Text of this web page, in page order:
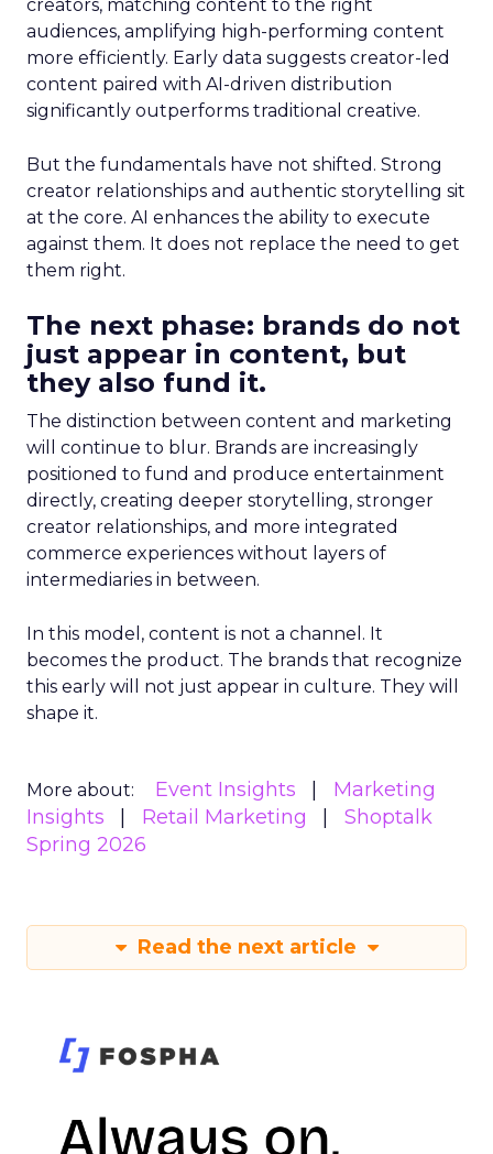
creators, matching content to the right
audiences, amplifying high-performing content
more efficiently. Early data suggests creator-led
content paired with AI-driven distribution
significantly outperforms traditional creative.
But the fundamentals have not shifted. Strong
creator relationships and authentic storytelling sit
at the core. AI enhances the ability to execute
against them. It does not replace the need to get
them right.
The next phase: brands do not
just appear in content, but
they also fund it.
The distinction between content and marketing
will continue to blur. Brands are increasingly
positioned to fund and produce entertainment
directly, creating deeper storytelling, stronger
creator relationships, and more integrated
commerce experiences without layers of
intermediaries in between.
In this model, content is not a channel. It
becomes the product. The brands that recognize
this early will not just appear in culture. They will
shape it.
More about: Event Insights
Marketing
Insights
Retail Marketing
Shoptalk
Spring 2026
Read the next article